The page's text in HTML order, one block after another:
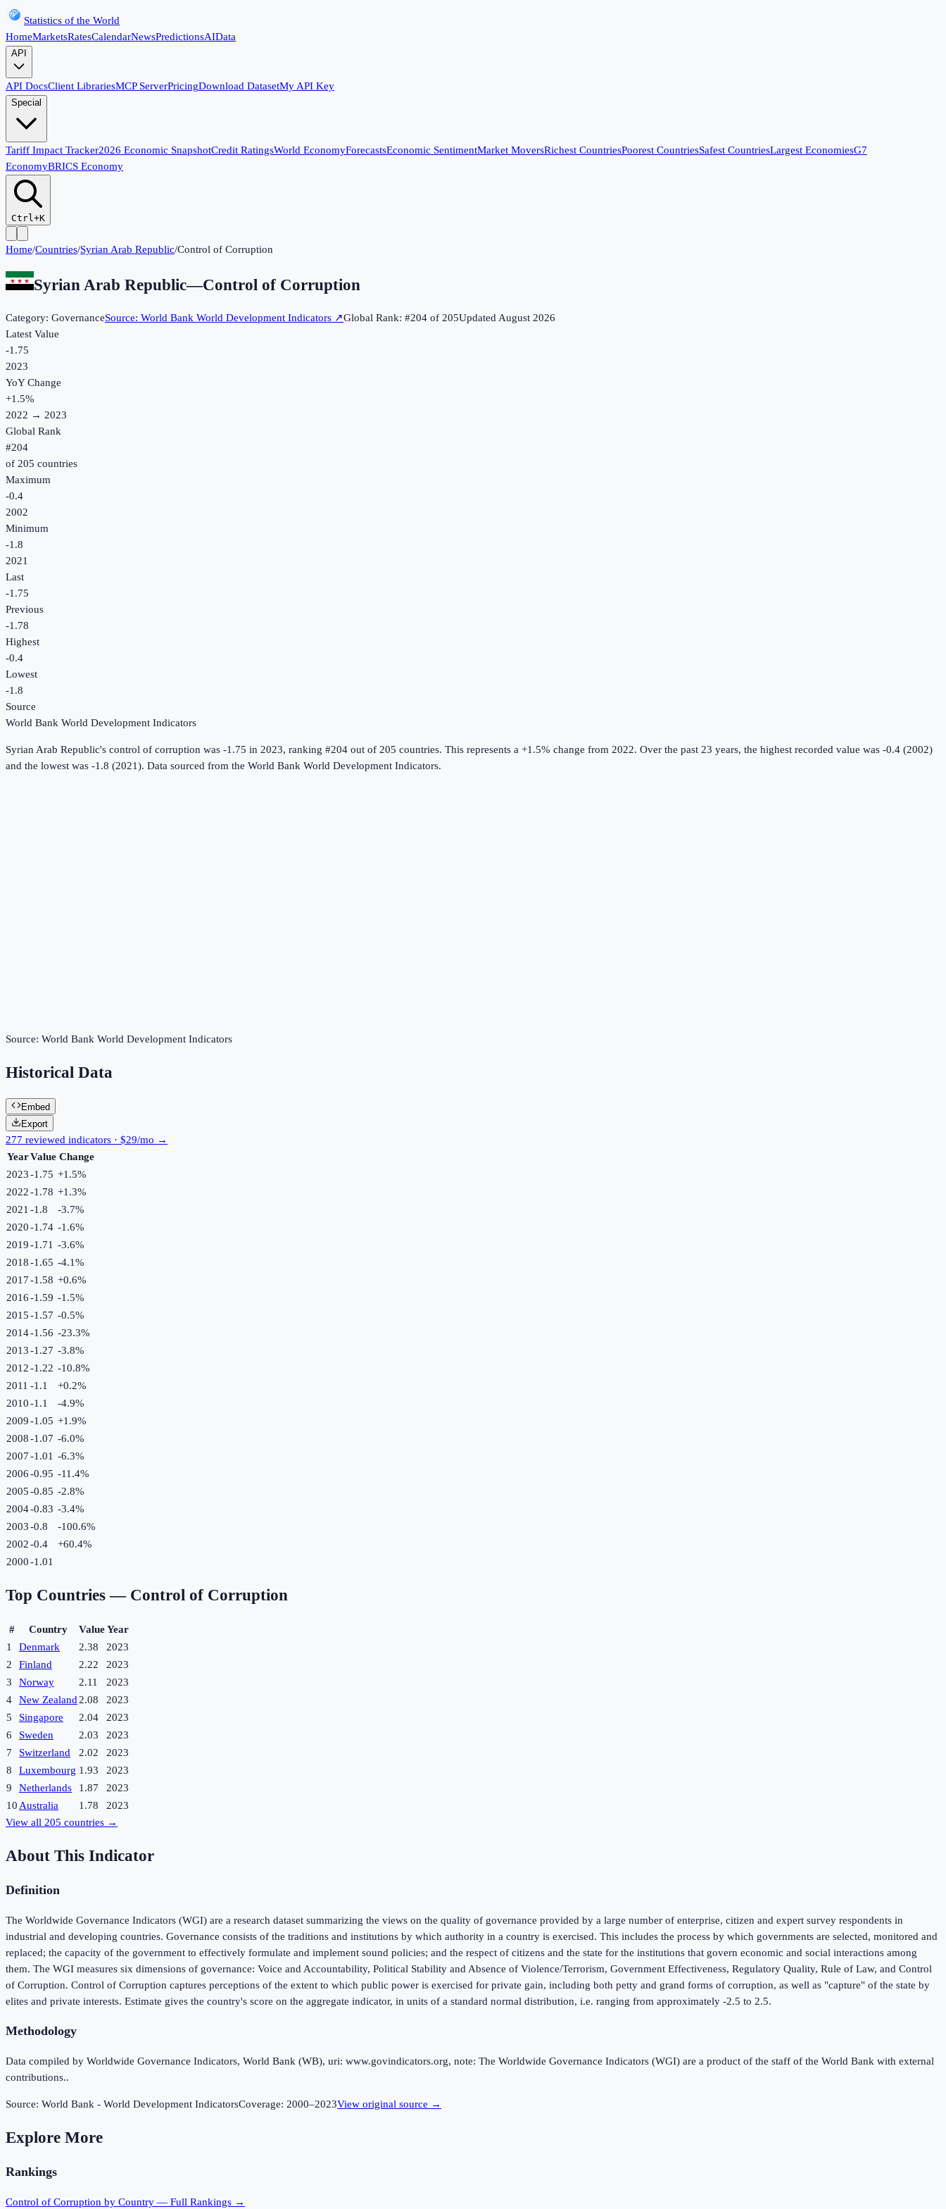
Statistics of the World
HomeMarketsRatesCalendarNewsPredictionsAIData
API
API DocsClient LibrariesMCP ServerPricingDownload DatasetMy API Key
Special
Tariff Impact Tracker2026 Economic SnapshotCredit RatingsWorld EconomyForecastsEconomic SentimentMarket MoversRichest CountriesPoorest CountriesSafest CountriesLargest EconomiesG7
EconomyBRICS Economy
Ctrl+K
Home/Countries/Syrian Arab Republic/Control of Corruption
Syrian Arab Republic—Control of Corruption
Category: GovernanceSource: World Bank World Development Indicators ↗Global Rank: #204 of 205UpdatedAugust 2026
Latest Value
-1.75
2023
YoY Change
+1.5%
2022 → 2023
Global Rank
#204
of 205 countries
Maximum
-0.4
2002
Minimum
-1.8
2021
Last
-1.75
Previous
-1.78
Highest
-0.4
Lowest
-1.8
Source
World Bank World Development Indicators
Syrian Arab Republic's control of corruption was -1.75 in 2023, ranking #204 out of 205 countries. This represents a +1.5% change from 2022. Over the past 23 years, the highest recorded value was -0.4 (2002)
and the lowest was -1.8 (2021). Data sourced from the World Bank World Development Indicators.
Source: World Bank World Development Indicators
Historical Data
Embed
Export
277 reviewed indicators · $29/mo →
YearValue Change
2023-1.75 +1.5%
2022-1.78 +1.3%
2021 -1.8 -3.7%
2020-1.74 -1.6%
2019-1.71 -3.6%
2018-1.65 -4.1%
2017-1.58 +0.6%
2016-1.59 -1.5%
2015-1.57 -0.5%
2014-1.56 -23.3%
2013-1.27 -3.8%
2012-1.22 -10.8%
2011 -1.1 +0.2%
2010-1.1 -4.9%
2009-1.05 +1.9%
2008-1.07 -6.0%
2007-1.01 -6.3%
2006-0.95 -11.4%
2005-0.85 -2.8%
2004-0.83 -3.4%
2003-0.8 -100.6%
2002-0.4 +60.4%
2000-1.01
Top Countries — Control of Corruption
# Country ValueYear
1
Denmark 2.38
2023
2
Finland 2.22
2023
3
Norway 2.11
2023
4
New Zealand 2.08
2023
5
Singapore 2.04
2023
6
Sweden 2.03
2023
7
Switzerland 2.02
2023
8
Luxembourg 1.93
2023
9
Netherlands 1.87
2023
10 Australia 1.78
2023
View all 205 countries →
About This Indicator
Definition
The Worldwide Governance Indicators (WGI) are a research dataset summarizing the views on the quality of governance provided by a large number of enterprise, citizen and expert survey respondents in
industrial and developing countries. Governance consists of the traditions and institutions by which authority in a country is exercised. This includes the process by which governments are selected, monitored and
replaced; the capacity of the government to effectively formulate and implement sound policies; and the respect of citizens and the state for the institutions that govern economic and social interactions among
them. The WGI measures six dimensions of governance: Voice and Accountability, Political Stability and Absence of Violence/Terrorism, Government Effectiveness, Regulatory Quality, Rule of Law, and Control
of Corruption. Control of Corruption captures perceptions of the extent to which public power is exercised for private gain, including both petty and grand forms of corruption, as well as "capture" of the state by
elites and private interests. Estimate gives the country's score on the aggregate indicator, in units of a standard normal distribution, i.e. ranging from approximately -2.5 to 2.5.
Methodology
Data compiled by Worldwide Governance Indicators, World Bank (WB), uri: www.govindicators.org, note: The Worldwide Governance Indicators (WGI) are a product of the staff of the World Bank with external
contributions..
Source: World Bank - World Development IndicatorsCoverage: 2000–2023View original source →
Explore More
Rankings
Control of Corruption by Country — Full Rankings →